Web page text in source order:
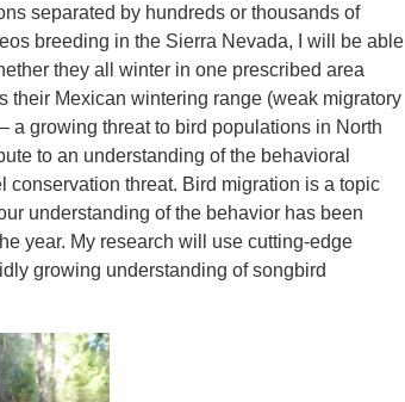
separated by hundreds or thousands of
breeding in the Sierra Nevada, I will be able
they all winter in one prescribed area
their Mexican wintering range (weak migratory
a growing threat to bird populations in North
to an understanding of the behavioral
threat. Bird migration is a topic
understanding of the behavior has been
year. My research will use cutting-edge
growing understanding of songbird